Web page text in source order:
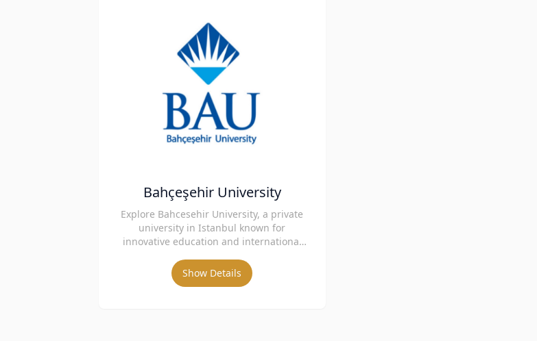
Bahçeşehir University
Explore Bahcesehir University, a private
university in Istanbul known for
innovative education and international
Show Details